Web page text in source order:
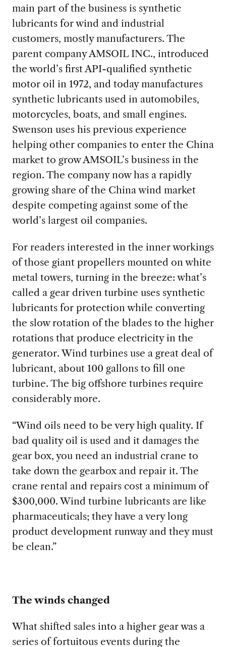
main part of the business is synthetic
lubricants for wind and industrial
customers, mostly manufacturers. The
parent company AMSOIL INC., introduced
the world’s first API-qualified synthetic
motor oil in 1972, and today manufactures
synthetic lubricants used in automobiles,
motorcycles, boats, and small engines.
Swenson uses his previous experience
helping other companies to enter the China
market to grow AMSOIL’s business in the
region. The company now has a rapidly
growing share of the China wind market
despite competing against some of the
world’s largest oil companies.
For readers interested in the inner workings
of those giant propellers mounted on white
metal towers, turning in the breeze: what’s
called a gear driven turbine uses synthetic
lubricants for protection while converting
the slow rotation of the blades to the higher
rotations that produce electricity in the
generator. Wind turbines use a great deal of
lubricant, about 100 gallons to fill one
turbine. The big offshore turbines require
considerably more.
“Wind oils need to be very high quality. If
bad quality oil is used and it damages the
gear box, you need an industrial crane to
take down the gearbox and repair it. The
crane rental and repairs cost a minimum of
$300,000. Wind turbine lubricants are like
pharmaceuticals; they have a very long
product development runway and they must
be clean.”
The winds changed
What shifted sales into a higher gear wasa
series of fortuitous events during the